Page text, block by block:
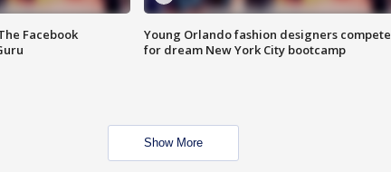
Facebook
Young Orlando fashion designers compete
for dream New York City bootcamp
Show More